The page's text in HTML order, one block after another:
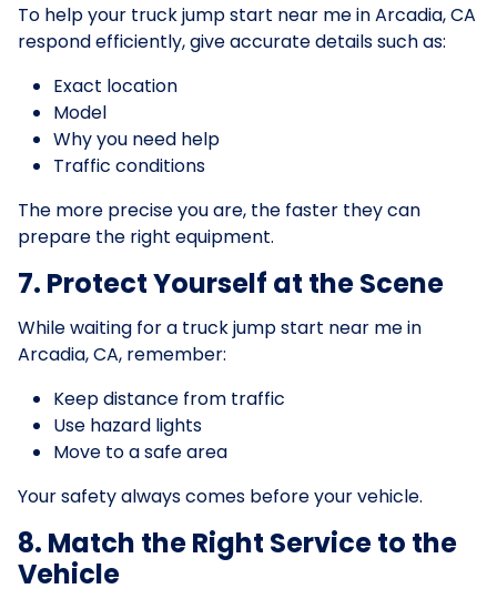
To help your truck jump start near me in Arcadia, CA
respond efficiently, give accurate details such as:
Exact location
Model
Why you need help
Traffic conditions
The more precise you are, the faster they can
prepare the right equipment.
7. Protect Yourself at the Scene
While waiting for a truck jump start near me in
Arcadia, CA, remember:
Keep distance from traffic
Use hazard lights
Move to a safe area
Your safety always comes before your vehicle.
8. Match the Right Service to the
Vehicle